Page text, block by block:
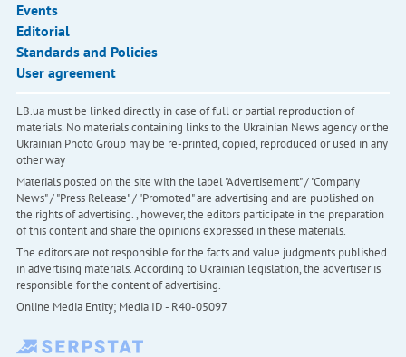
Events
Editorial
Standards and Policies
User agreement
LB.ua must be linked directly in case of full or partial reproduction of
materials. No materials containing links to the Ukrainian News agency or the
Ukrainian Photo Group may be re-printed, copied, reproduced or used in any
other way
Materials posted on the site with the label "Advertisement" / "Company
News" / "Press Release" / "Promoted" are advertising and are published on
the rights of advertising. , however, the editors participate in the preparation
of this content and share the opinions expressed in these materials.
The editors are not responsible for the facts and value judgments published
in advertising materials. According to Ukrainian legislation, the advertiser is
responsible for the content of advertising.
Online Media Entity; Media ID - R40-05097